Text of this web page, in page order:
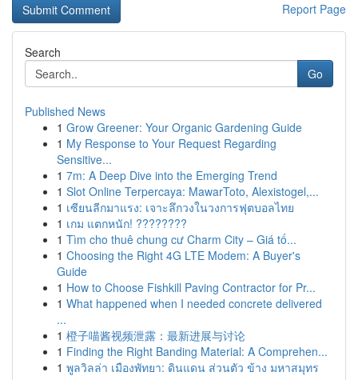
Report Page
Search
Go
Published News
1 Grow Greener: Your Organic Gardening Guide
1 My Response to Your Request Regarding
Sensitive...
1 7m: A Deep Dive into the Emerging Trend
1 Slot Online Terpercaya: MawarToto, Alexistogel,...
1 เซียนลีกมาแรง: เจาะลึกวงในวงการฟุตบอลไทย
1 เกม แตกหนัก! ????????
1 Tìm cho thuê chung cư Charm City – Giá tố...
1 Choosing the Right 4G LTE Modem: A Buyer's
Guide
1 How to Choose Fishkill Paving Contractor for Pr...
1 What happened when I needed concrete delivered
...
1 橙子喵酱视频泄露：最新进展与讨论
1 Finding the Right Banding Material: A Comprehen...
1 พูลวิลล่า เมืองพัทยา: ดินแดน ส่วนตัว ข้าง มหาสมุทร